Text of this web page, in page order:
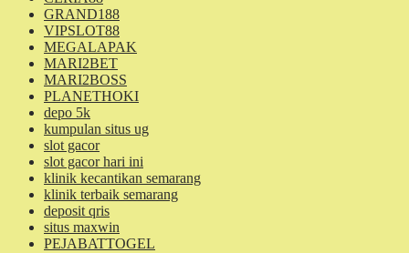
GRAND188
VIPSLOT88
MEGALAPAK
MARI2BET
MARI2BOSS
PLANETHOKI
depo 5k
kumpulan situs ug
slot gacor
slot gacor hari ini
klinik kecantikan semarang
klinik terbaik semarang
deposit qris
situs maxwin
PEJABATTOGEL